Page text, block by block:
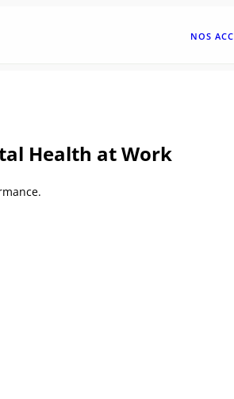
NOS
Health at Work